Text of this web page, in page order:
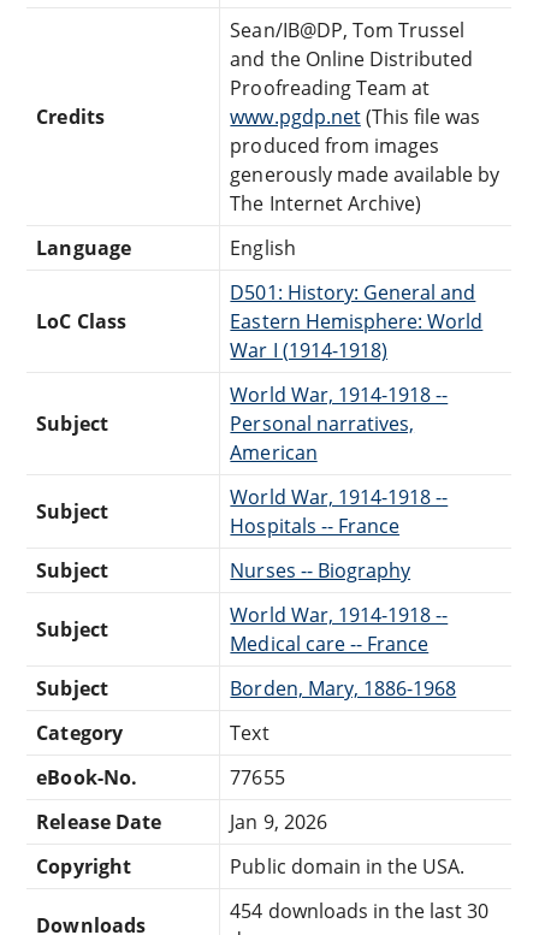
Credits
Sean/IB@DP, Tom Trussel
and the Online Distributed
Proofreading Team at
www.pgdp.net(This file was
produced from images
generously made available by
The Internet Archive)
Language
English
LoC Class
D501: History: General and
Eastern Hemisphere: World
War I (1914-1918)
Subject
World War, 1914-1918 --
Personal narratives,
American
Subject
World War, 1914-1918 --
Hospitals -- France
Subject
Nurses -- Biography
Subject
World War, 1914-1918 --
Medical care -- France
Subject
Borden, Mary, 1886-1968
Category
Text
eBook-No.
77655
Release Date
Jan 9, 2026
Copyright
Public domain in the USA.
Downloads
454 downloads in the last 30